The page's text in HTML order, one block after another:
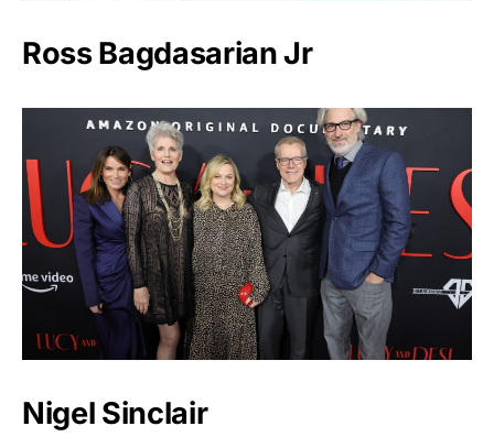
Ross Bagdasarian Jr
Nigel Sinclair